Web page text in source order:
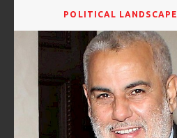
POLITICAL LANDSCAPE